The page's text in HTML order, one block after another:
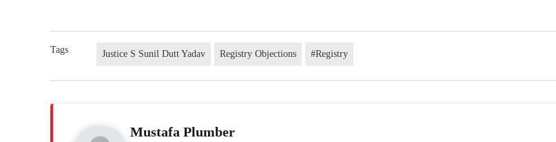
Tags Justice S Sunil Dutt Yadav Registry Objections #Registry
Mustafa Plumber